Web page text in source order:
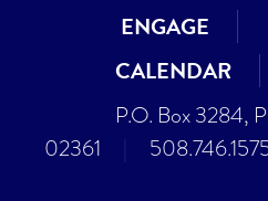
ENGAGE
CALENDAR
P.O. Box 3284,
02361